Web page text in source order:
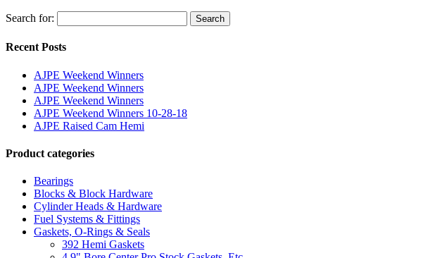
Search for: Search
Recent Posts
AJPE Weekend Winners
AJPE Weekend Winners
AJPE Weekend Winners
AJPE Weekend Winners 10-28-18
AJPE Raised Cam Hemi
Product categories
Bearings
Blocks & Block Hardware
Cylinder Heads & Hardware
Fuel Systems & Fittings
Gaskets, O-Rings & Seals
392 Hemi Gaskets